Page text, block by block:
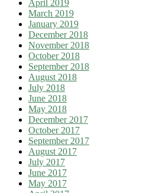
April 2019
March 2019
January 2019
December 2018
November 2018
October 2018
September 2018
August 2018
July 2018
June 2018
May 2018
December 2017
October 2017
September 2017
August 2017
July 2017
June 2017
May 2017